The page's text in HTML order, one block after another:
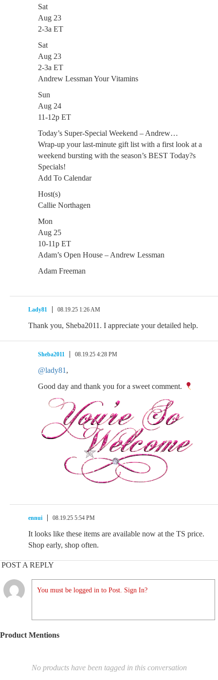
Sat
Aug 23
2-3a ET
Sat
Aug 23
2-3a ET
Andrew Lessman Your Vitamins
Sun
Aug 24
11-12p ET
Today’s Super-Special Weekend – Andrew…
Wrap-up your last-minute gift list with a first look at a
weekend bursting with the season’s BEST Today?s
Specials!
Add To Calendar
Host(s)
Callie Northagen
Mon
Aug 25
10-11p ET
Adam’s Open House – Andrew Lessman
Adam Freeman
Lady81 08.19.25 1:26 AM
Thank you, Sheba2011. I appreciate your detailed help.
Sheba2011 08.19.25 4:28 PM
@lady81 ,
Good day and thank you for a sweet comment.
ennui 08.19.25 5:54 PM
It looks like these items are available now at the TS price.
Shop early, shop often.
POST A REPLY
You must be logged in to Post. Sign In?
Product Mentions
No products have been tagged in this conversation